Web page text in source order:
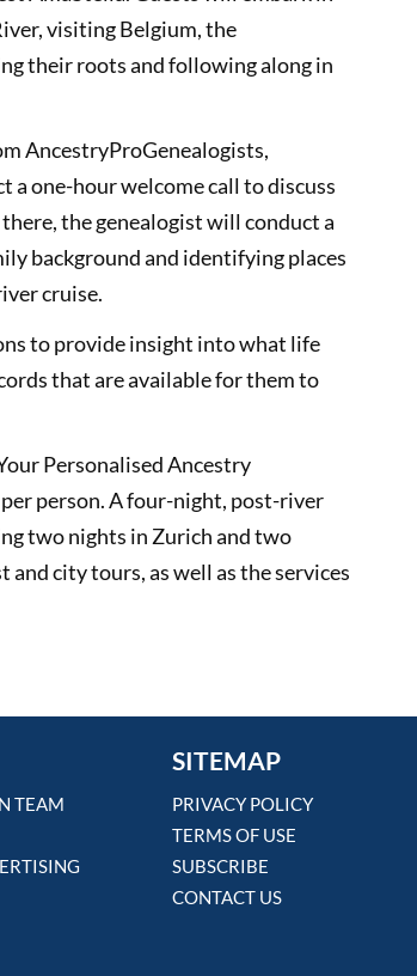
visiting Belgium, the
their roots and following along in
AncestryProGenealogists,
a one-hour welcome call to discuss
the genealogist will conduct a
background and identifying places
cruise.
to provide insight into what life
that are available for them to
Personalised Ancestry
person. A four-night, post-river
two nights in Zurich and two
city tours, as well as the services
TEAM
SITEMAP
PRIVACY POLICY
TERMS OF USE
SUBSCRIBE
CONTACT US